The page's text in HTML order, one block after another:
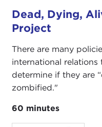
Dead, Dying,
Project
There are many
international
determine if they are
zombified."
60 minutes